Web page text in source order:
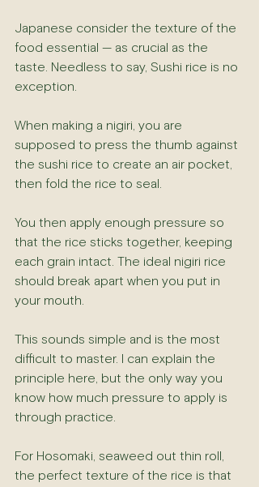
Japanese consider the texture of the
food essential — as crucial as the
taste. Needless to say, Sushi rice is no
exception.
When making a nigiri, you are
supposed to press the thumb against
the sushi rice to create an air pocket,
then fold the rice to seal.
You then apply enough pressure so
that the rice sticks together, keeping
each grain intact. The ideal nigiri rice
should break apart when you put in
your mouth.
This sounds simple and is the most
difficult to master. I can explain the
principle here, but the only way you
know how much pressure to apply is
through practice.
For Hosomaki, seaweed out thin roll,
the perfect texture of the rice is that